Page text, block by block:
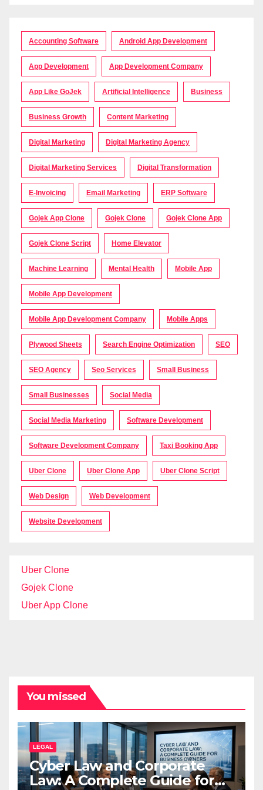
Accounting Software Android App Development
App Development App Development Company
App Like GoJek Artificial Intelligence Business
Business Growth Content Marketing
Digital Marketing Digital Marketing Agency
Digital Marketing Services Digital Transformation
E-Invoicing Email Marketing ERP Software
Gojek App Clone Gojek Clone Gojek Clone App
Gojek Clone Script Home Elevator
Machine Learning Mental Health Mobile App
Mobile App Development
Mobile App Development Company Mobile Apps
Plywood Sheets Search Engine Optimization SEO
SEO Agency Seo Services Small Business
Small Businesses Social Media
Social Media Marketing Software Development
Software Development Company Taxi Booking App
Uber Clone Uber Clone App Uber Clone Script
Web Design Web Development
Website Development
Uber Clone
Gojek Clone
Uber App Clone
You missed
LEGAL
Cyber Law and Corporate
Law: A Complete Guide for